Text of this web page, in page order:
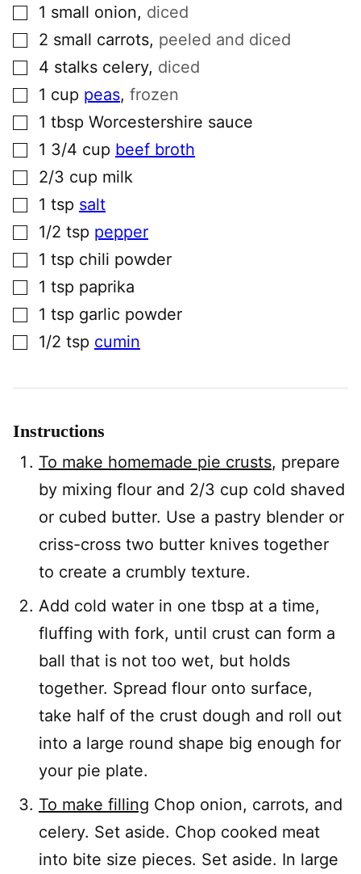
▢1 small onion, diced
▢2 small carrots, peeled and diced
▢4 stalks celery, diced
▢1 cup peas, frozen
▢1 tbsp Worcestershire sauce
▢1 3/4 cup beef broth
▢2/3 cup milk
▢1 tsp salt
▢1/2 tsp pepper
▢1 tsp chili powder
▢1 tsp paprika
▢1 tsp garlic powder
▢1/2 tsp cumin
Instructions
To make homemade pie crusts, prepare
by mixing flour and 2/3 cup cold shaved
or cubed butter. Use a pastry blender or
criss-cross two butter knives together
to create a crumbly texture.
Add cold water in one tbsp at a time,
fluffing with fork, until crust can form a
ball that is not too wet, but holds
together. Spread flour onto surface,
take half of the crust dough and roll out
into a large round shape big enough for
your pie plate.
To make filling Chop onion, carrots, and
celery. Set aside. Chop cooked meat
into bite size pieces. Set aside. In large